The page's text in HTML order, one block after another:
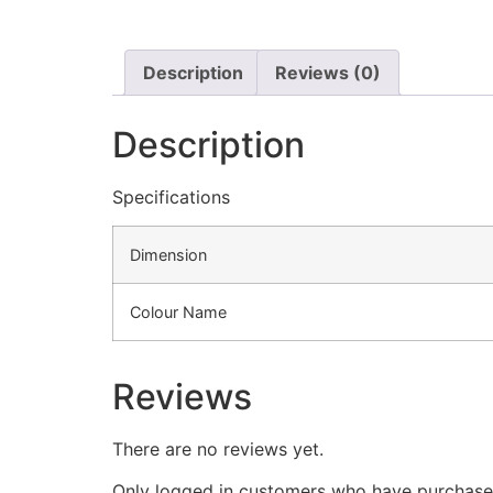
Description Reviews (0)
Description
Specifications
Dimension
Colour Name
Reviews
There are no reviews yet.